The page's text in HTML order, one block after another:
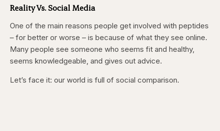
Reality Vs. Social Media
One of the main reasons people get involved with peptides
– for better or worse – is because of what they see online.
Many people see someone who seems fit and healthy,
seems knowledgeable, and gives out advice.
Let’s face it: our world is full of social comparison.